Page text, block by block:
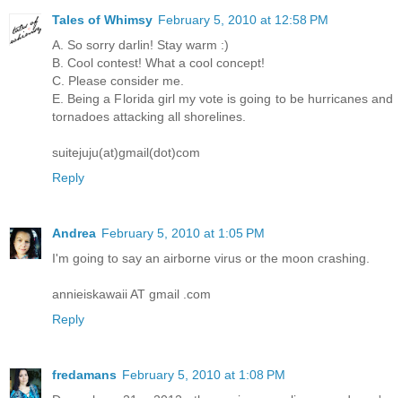
Tales of Whimsy February 5, 2010 at 12:58 PM
A. So sorry darlin! Stay warm :)
B. Cool contest! What a cool concept!
C. Please consider me.
E. Being a Florida girl my vote is going to be hurricanes and
tornadoes attacking all shorelines.
suitejuju(at)gmail(dot)com
Reply
Andrea February 5, 2010 at 1:05 PM
I'm going to say an airborne virus or the moon crashing.
annieiskawaii AT gmail .com
Reply
fredamans February 5, 2010 at 1:08 PM